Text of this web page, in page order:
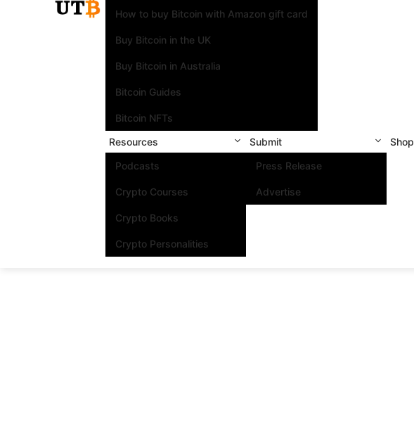
How to buy Bitcoin with Amazon gift card
Buy Bitcoin in the UK
Buy Bitcoin in Australia
Bitcoin Guides
Bitcoin NFTs
Resources
Podcasts
Crypto Courses
Crypto Books
Crypto Personalities
Submit
Press Release
Advertise
Shop